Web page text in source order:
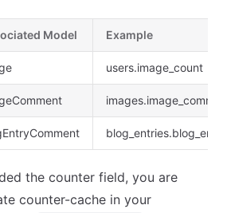
Model Example
users.image_count
the counter field, you are
counter-cache in your